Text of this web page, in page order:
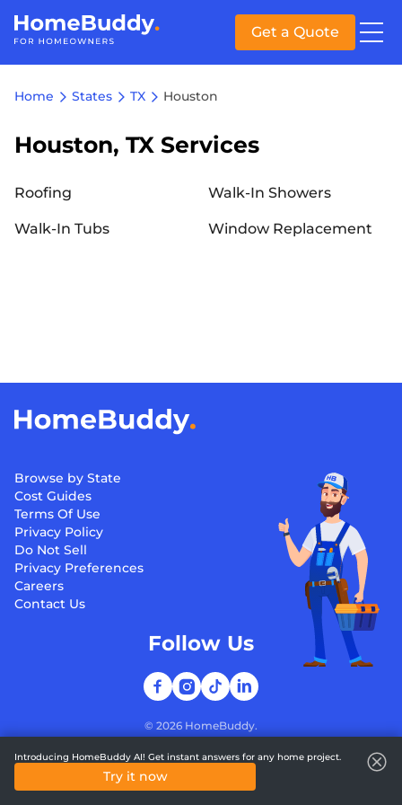
Get a Quote
Home States TX Houston
Houston, TX Services
Roofing Walk-In Showers
Walk-In Tubs Window Replacement
Browse by State
Cost Guides
Terms Of Use
Privacy Policy
Do Not Sell
Privacy Preferences
Careers
Contact Us
© 2026 HomeBuddy.
Follow Us
Introducing HomeBuddy AI! Get instant answers for any home project.
Try it now